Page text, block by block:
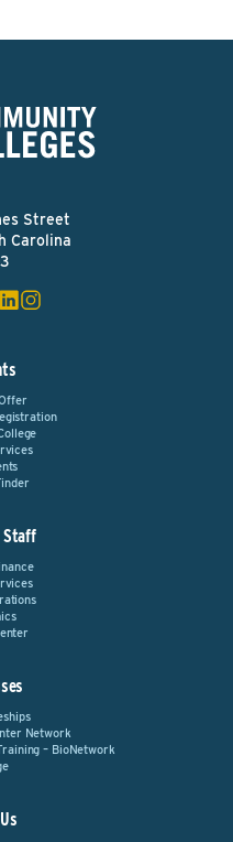
Street
Carolina
Staff
Network
– BioNetwork